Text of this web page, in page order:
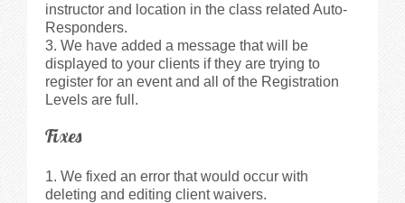
Cookie Policy (US)
Contact Us
instructor and location in the class related Auto-
Responders.
We have added a message that will be
displayed to your clients if they are trying to
register for an event and all of the Registration
Levels are full.
Fixes
We fixed an error that would occur with
deleting and editing client waivers.